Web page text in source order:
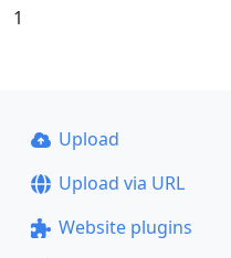
1
Upload
Upload via URL
Website plugins